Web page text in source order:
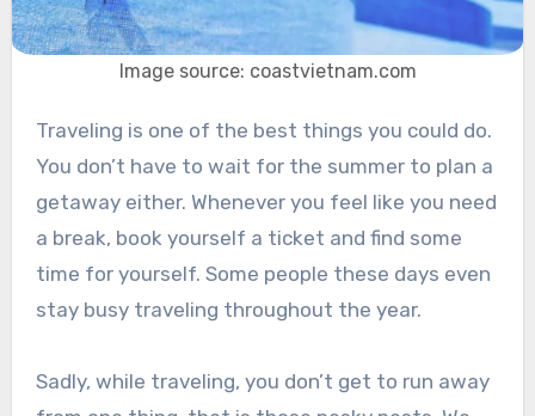
Image source: coastvietnam.com
Traveling is one of the best things you could do.
You don’t have to wait for the summer to plan a
getaway either. Whenever you feel like you need
a break, book yourself a ticket and find some
time for yourself. Some people these days even
stay busy traveling throughout the year.
Sadly, while traveling, you don’t get to run away